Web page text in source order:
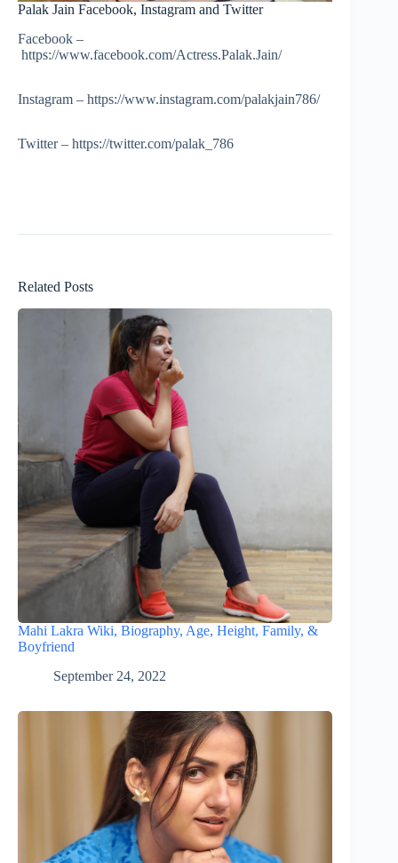
Palak Jain Facebook, Instagram and Twitter
Facebook –
https://www.facebook.com/Actress.Palak.Jain/
Instagram – https://www.instagram.com/palakjain786/
Twitter – https://twitter.com/palak_786
Related Posts
Mahi Lakra Wiki, Biography, Age, Height, Family, &
Boyfriend
September 24, 2022